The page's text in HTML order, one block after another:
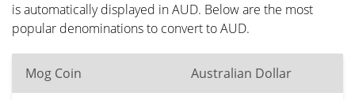
is automatically displayed in AUD. Below are the most
popular denominations to convert to AUD.
Mog Coin Australian Dollar